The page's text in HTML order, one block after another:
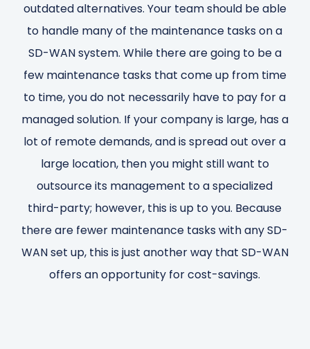
outdated alternatives. Your team should be able
to handle many of the maintenance tasks on a
SD-WAN system. While there are going to be a
few maintenance tasks that come up from time
to time, you do not necessarily have to pay for a
managed solution. If your company is large, has a
lot of remote demands, and is spread out over a
large location, then you might still want to
outsource its management to a specialized
third-party; however, this is up to you. Because
there are fewer maintenance tasks with any SD-
WAN set up, this is just another way that SD-WAN
offers an opportunity for cost-savings.